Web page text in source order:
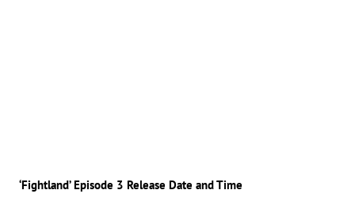
‘Fightland’ Episode 3 Release Date and Time